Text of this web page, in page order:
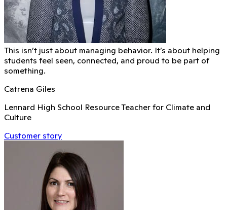
This isn’t just about managing behavior. It’s about helping
students feel seen, connected, and proud to be part of
something.
Catrena Giles
Lennard High School Resource Teacher for Climate and
Culture
Customer story